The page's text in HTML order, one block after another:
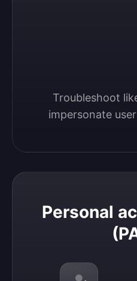
Troubleshoot
impersonate
Personal
Personal